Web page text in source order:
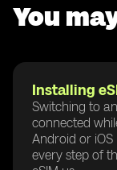
You
Installing
Switching to
connected
Android or
every step of